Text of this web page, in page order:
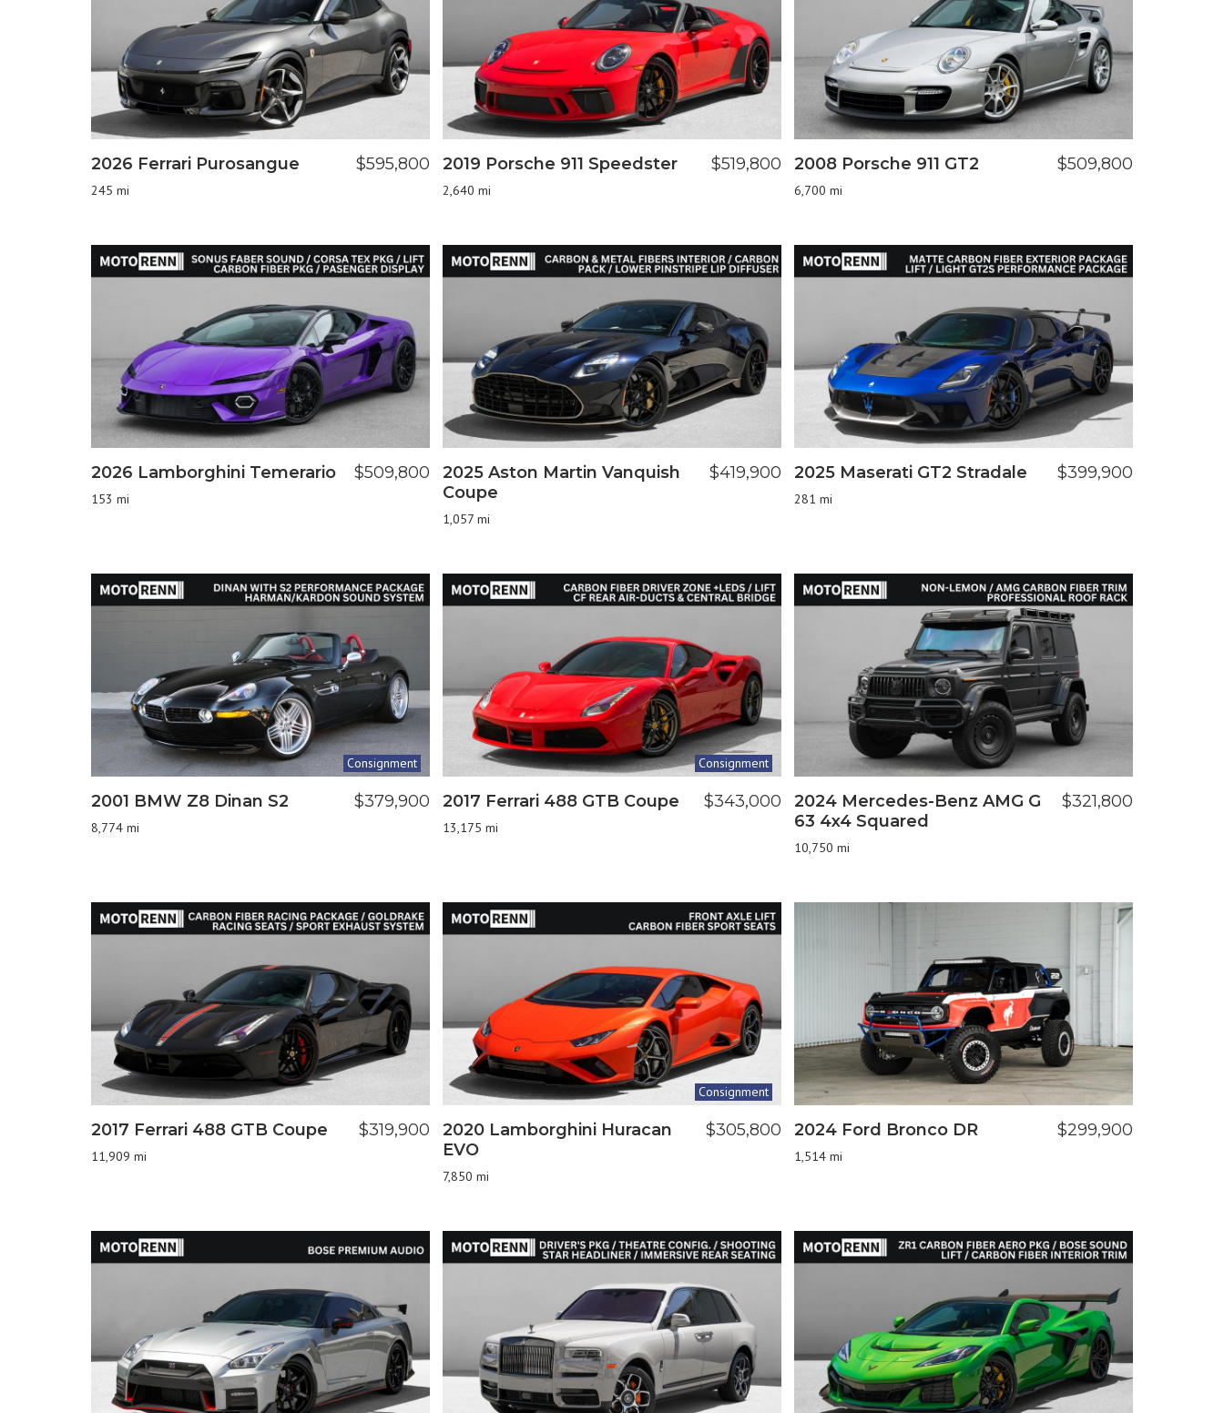
2026 Ferrari Purosangue
245 mi
$595,800 2019 Porsche 911 Speedster
2,640 mi
$519,800 2008 Porsche 911 GT2
6,700 mi
$509,800
2026 Lamborghini Temerario
153 mi
$509,800
2025 Aston Martin Vanquish
Coupe
1,057 mi
$419,900 2025 Maserati GT2 Stradale
281 mi
$399,900
Consignment
2001 BMW Z8 Dinan S2
8,774 mi
$379,900
Consignment
2017 Ferrari 488 GTB Coupe
13,175 mi
$343,000
2024 Mercedes-Benz AMG G
63 4x4 Squared
10,750 mi
$321,800
2017 Ferrari 488 GTB Coupe
11,909 mi
$319,900
Consignment
2020 Lamborghini Huracan
EVO
7,850 mi
$305,800 2024 Ford Bronco DR
1,514 mi
$299,900